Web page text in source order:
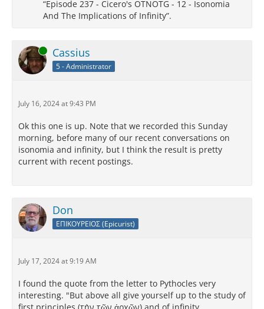
“Episode 237 - Cicero's OTNOTG - 12 - Isonomia
And The Implications of Infinity”.
Online Cassius
5 - Administrator
July 16, 2024 at 9:43 PM
Ok this one is up. Note that we recorded this Sunday
morning, before many of our recent conversations on
isonomia and infinity, but I think the result is pretty
current with recent postings.
Don
ΕΠΙΚΟΥΡΕΙΟΣ (Epicurist)
July 17, 2024 at 9:19 AM
I found the quote from the letter to Pythocles very
interesting. "But above all give yourself up to the study of